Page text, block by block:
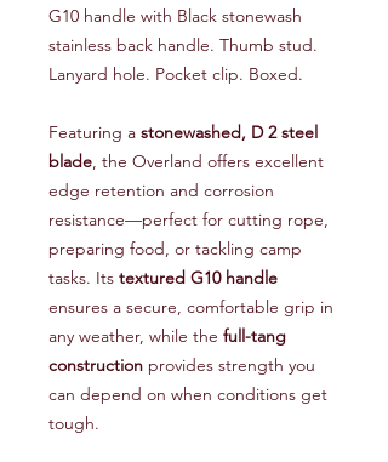
G10 handle with Black stonewash
stainless back handle. Thumb stud.
Lanyard hole. Pocket clip. Boxed.
Featuring a stonewashed, D 2 steel
blade, the Overland offers excellent
edge retention and corrosion
resistance—perfect for cutting rope,
preparing food, or tackling camp
tasks. Its textured G10 handle
ensures a secure, comfortable grip in
any weather, while the full-tang
construction provides strength you
can depend on when conditions get
tough.